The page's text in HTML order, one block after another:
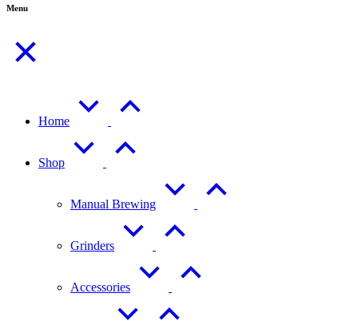
Menu
Home
Shop
Manual Brewing
Grinders
Accessories